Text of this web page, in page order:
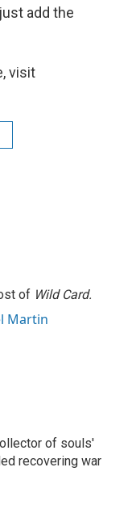
add the
visit
of Wild Card.
Martin
of souls'
recovering war